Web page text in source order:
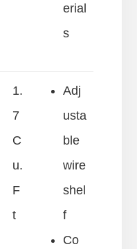
erial
s
1.
7
C
u.
F
t
Adj
usta
ble
wire
shel
f
Co